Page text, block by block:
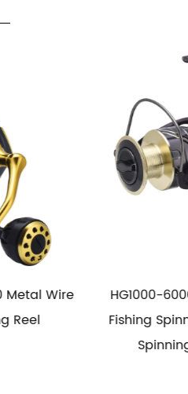
Reel
Saltwater
5.1:1 Long